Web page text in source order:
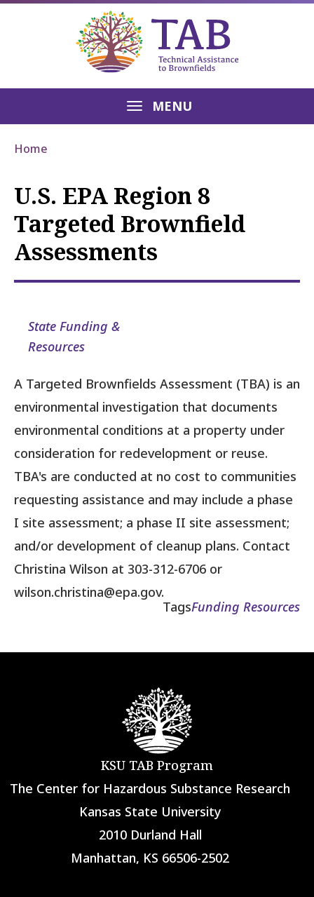
MENU
Home
U.S. EPA Region 8
Targeted Brownfield
Assessments
State Funding &
Resources
A Targeted Brownfields Assessment (TBA) is an
environmental investigation that documents
environmental conditions at a property under
consideration for redevelopment or reuse.
TBA's are conducted at no cost to communities
requesting assistance and may include a phase
I site assessment; a phase II site assessment;
and/or development of cleanup plans. Contact
Christina Wilson at 303-312-6706 or
wilson.christina@epa.gov.
TagsFunding Resources
KSU TAB Program
The Center for Hazardous Substance Research
Kansas State University
2010 Durland Hall
Manhattan, KS 66506-2502